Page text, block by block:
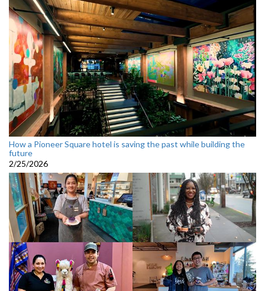
How a Pioneer Square hotel is saving the past while building the
future
2/25/2026